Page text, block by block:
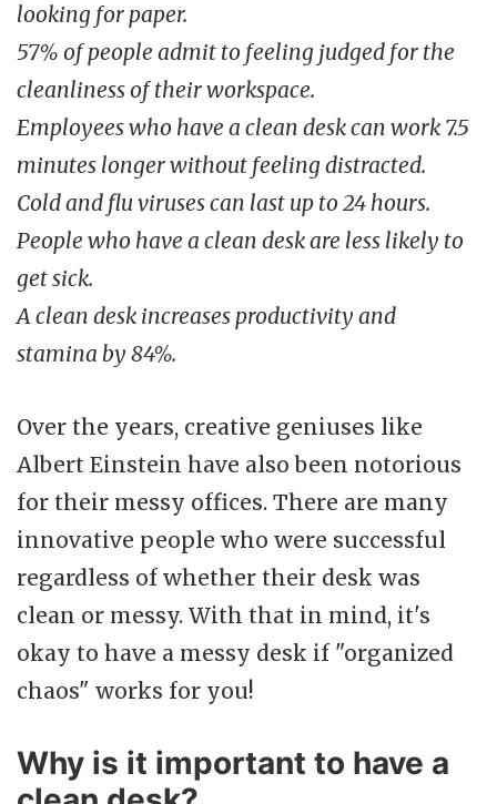
looking for paper.
57% of people admit to feeling judged for the
cleanliness of their workspace.
Employees who have a clean desk can work 7.5
minutes longer without feeling distracted.
Cold and flu viruses can last up to 24 hours.
People who have a clean desk are less likely to
get sick.
A clean desk increases productivity and
stamina by 84%.
Over the years, creative geniuses like
Albert Einstein have also been notorious
for their messy offices. There are many
innovative people who were successful
regardless of whether their desk was
clean or messy. With that in mind, it's
okay to have a messy desk if "organized
chaos" works for you!
Why is it important to have a